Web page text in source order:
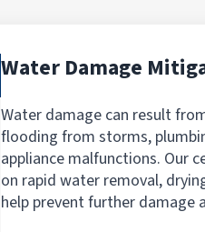
Water Damage
Water damage can result
flooding from storms,
appliance malfunctions. Our
on rapid water removal,
help prevent further damage